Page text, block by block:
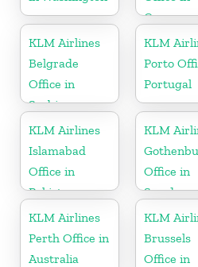
Curacao
KLM Airlines
Belgrade
Office in
Serbia
KLM
Porto
Portugal
KLM Airlines
Islamabad
Office in
Pakistan
KLM
Office in
Sweden
KLM Airlines
Perth Office in
Australia
KLM
Brussels
Office in